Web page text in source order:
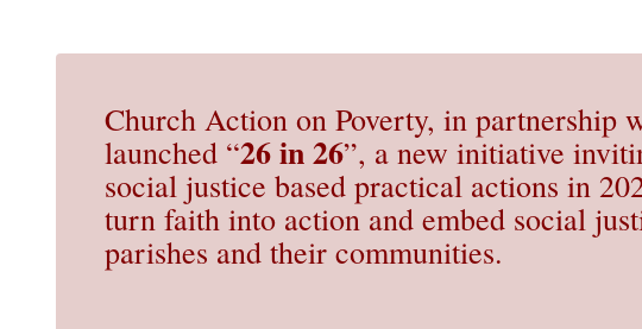
Church Action on Poverty, in partnership
launched “26 in 26”, a new initiative
social justice based practical actions in
turn faith into action and embed social
parishes and their communities.